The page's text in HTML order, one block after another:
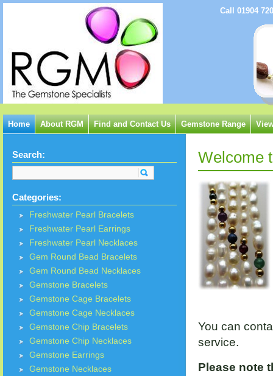
Call 01904
Home About RGM Find and Contact Us Gemstone Range
Search:
Categories:
Freshwater Pearl Bracelets
Freshwater Pearl Earrings
Freshwater Pearl Necklaces
Gem Round Bead Bracelets
Gem Round Bead Necklaces
Gemstone Bracelets
Gemstone Cage Bracelets
Gemstone Cage Necklaces
Gemstone Chip Bracelets
Gemstone Chip Necklaces
Gemstone Earrings
Gemstone Necklaces
Welcome
You can
service.
Please note